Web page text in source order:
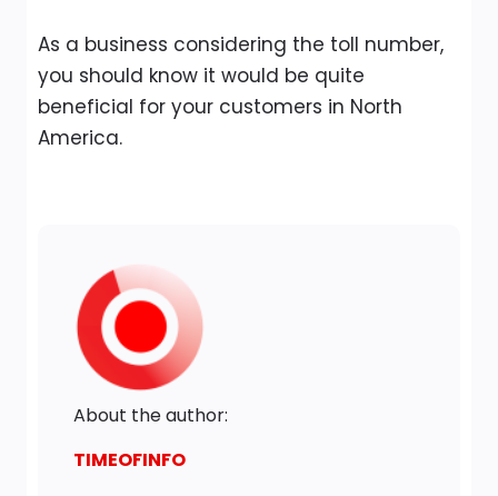
As a business considering the toll number,
you should know it would be quite
beneficial for your customers in North
America.
About the author:
TIMEOFINFO